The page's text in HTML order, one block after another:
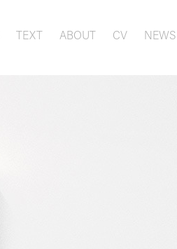
TEXT ABOUT CV NEWS